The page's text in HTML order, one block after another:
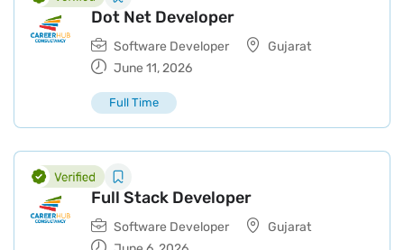
Dot Net Developer
Software Developer
Gujarat
June 11, 2026
Full Time
Full Stack Developer
Software Developer
Gujarat